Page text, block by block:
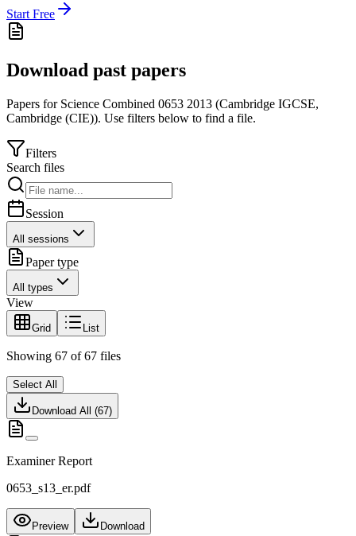
Start Free
Download past papers
Papers for Science Combined 0653 2013 (Cambridge IGCSE,
Cambridge (CIE)). Use filters below to find a file.
Filters
Search files
Session
All sessions
Paper type
All types
View
Grid List
Showing 67 of 67 files
Select All
Download All (67)
Examiner Report
0653_s13_er.pdf
Preview Download